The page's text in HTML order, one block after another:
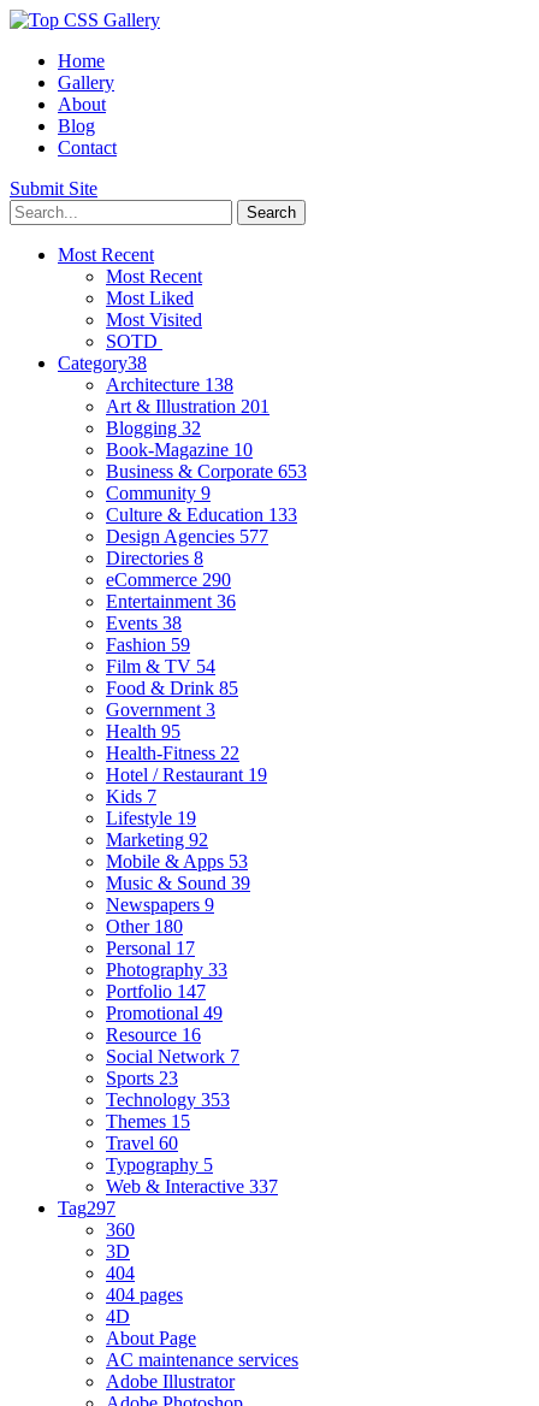
Home
Gallery
About
Blog
Contact
Submit Site
Most Recent
Most Recent
Most Liked
Most Visited
SOTD
Category38
Architecture 138
Art & Illustration 201
Blogging 32
Book-Magazine 10
Business & Corporate 653
Community 9
Culture & Education 133
Design Agencies 577
Directories 8
eCommerce 290
Entertainment 36
Events 38
Fashion 59
Film & TV 54
Food & Drink 85
Government 3
Health 95
Health-Fitness 22
Hotel / Restaurant 19
Kids 7
Lifestyle 19
Marketing 92
Mobile & Apps 53
Music & Sound 39
Newspapers 9
Other 180
Personal 17
Photography 33
Portfolio 147
Promotional 49
Resource 16
Social Network 7
Sports 23
Technology 353
Themes 15
Travel 60
Typography 5
Web & Interactive 337
Tag297
360
3D
404
404 pages
4D
About Page
AC maintenance services
Adobe Illustrator